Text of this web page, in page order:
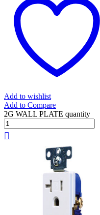
Add to wishlist
Add to Compare
2G WALL PLATE quantity